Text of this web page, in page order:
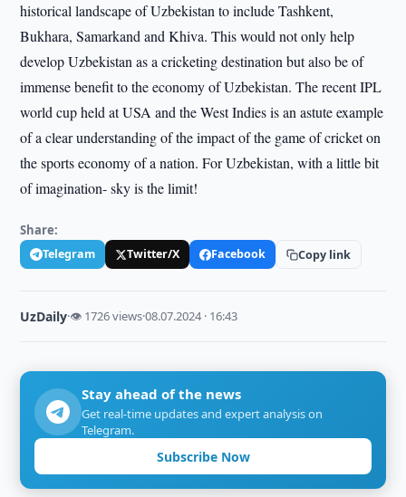
historical landscape of Uzbekistan to include Tashkent,
Bukhara, Samarkand and Khiva. This would not only help
develop Uzbekistan as a cricketing destination but also be of
immense benefit to the economy of Uzbekistan. The recent IPL
world cup held at USA and the West Indies is an astute example
of a clear understanding of the impact of the game of cricket on
the sports economy of a nation. For Uzbekistan, with a little bit
of imagination- sky is the limit!
Share:
Telegram Twitter/X Facebook Copy link
UzDaily·👁 1726 views·08.07.2024 · 16:43
Stay ahead of the news
Get real-time updates and expert analysis on
Telegram.
Subscribe Now